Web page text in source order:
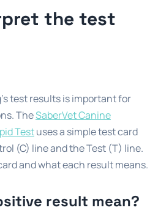
the test
test results is important for
TheSaberVet Canine
Testuses a simple test card
(C) line and the Test (T) line.
and what each result means.
result mean?